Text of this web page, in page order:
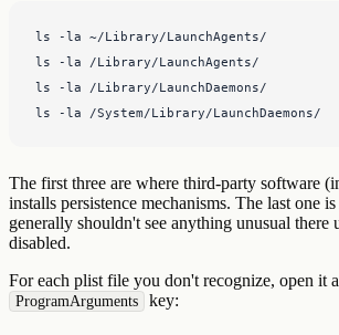
ls -la ~/Library/LaunchAgents/
ls -la /Library/LaunchAgents/
ls -la /Library/LaunchDaemons/
ls -la /System/Library/LaunchDaemons/
The first three are where third-party software
installs persistence mechanisms. The last one
generally shouldn't see anything unusual there
disabled.
For each plist file you don't recognize, open it
ProgramArguments key: